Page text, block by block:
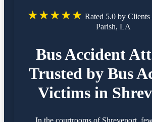
★★★★★ Rated 5.0 by Clients
Parish, LA
Bus Accident
Trusted by Bus
Victims in
In the courtrooms of Shreveport,